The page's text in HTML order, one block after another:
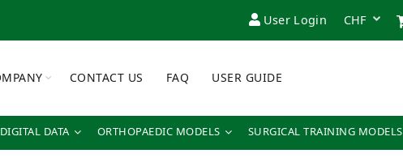
User Login
CONTACT US FAQ USER GUIDE
DIGITAL DATA ORTHOPAEDIC MODELS SURGICAL TRAINING MODELS